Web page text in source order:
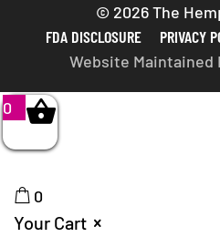
© 2026 The
FDA DISCLOSURE
PRIVACY
Website Maintained
0
0
Your Cart